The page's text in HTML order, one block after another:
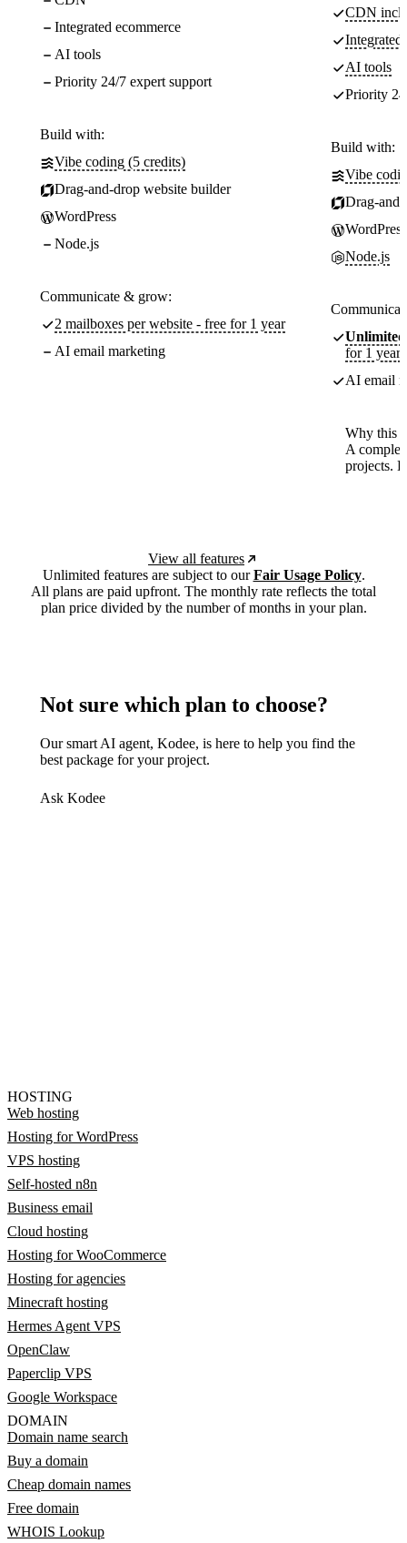
Integrated ecommerce
AI tools
Priority 24/7 expert support
Build with:
Vibe coding (5 credits)
Drag-and-drop website builder
WordPress
Node.js
Communicate & grow:
2 mailboxes per website - free for 1 year
AI email marketing
CDN
Integrated
AI tools
Priority
Build with:
Vibe
Drag-
WordPress
Node.js
Unlimited
for 1 year
AI email
Why this
A
projects.
View all features
Unlimited features are subject to ourFair Usage Policy.
All plans are paid upfront. The monthly rate reflects the total
plan price divided by the number of months in your plan.
Not sure which plan to choose?
Our smart AI agent, Kodee, is here to help you find the
best package for your project.
Ask Kodee
HOSTING
Web hosting
Hosting for WordPress
VPS hosting
Self-hosted n8n
Business email
Cloud hosting
Hosting for WooCommerce
Hosting for agencies
Minecraft hosting
Hermes Agent VPS
OpenClaw
Paperclip VPS
Google Workspace
DOMAIN
Domain name search
Buy a domain
Cheap domain names
Free domain
WHOIS Lookup